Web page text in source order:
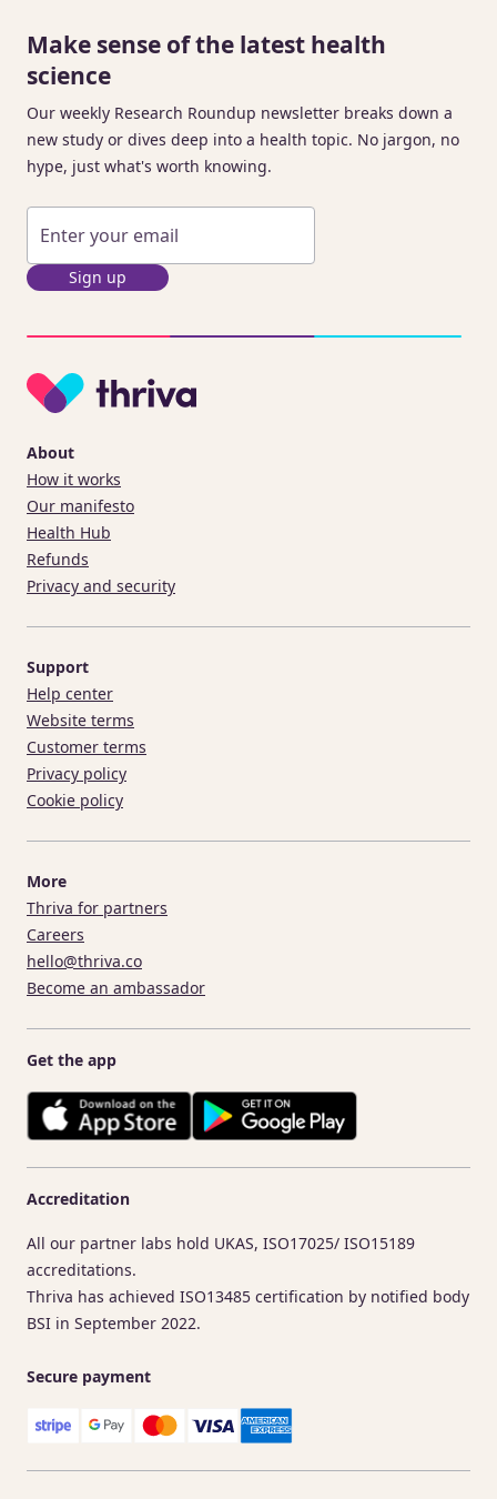
Make sense of the latest health
science
Our weekly Research Roundup newsletter breaks down a
new study or dives deep into a health topic. No jargon, no
hype, just what's worth knowing.
Sign up
About
How it works
Our manifesto
Health Hub
Refunds
Privacy and security
Support
Help center
Website terms
Customer terms
Privacy policy
Cookie policy
More
Thriva for partners
Careers
hello@thriva.co
Become an ambassador
Get the app
Accreditation
All our partner labs hold UKAS, ISO17025/ ISO15189
accreditations.
Thriva has achieved ISO13485 certification by notified body
BSI in September 2022.
Secure payment